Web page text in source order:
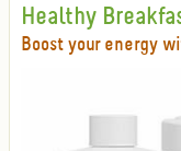
Healthy
Boost your energy